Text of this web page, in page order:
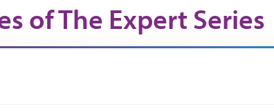
of The Expert Series